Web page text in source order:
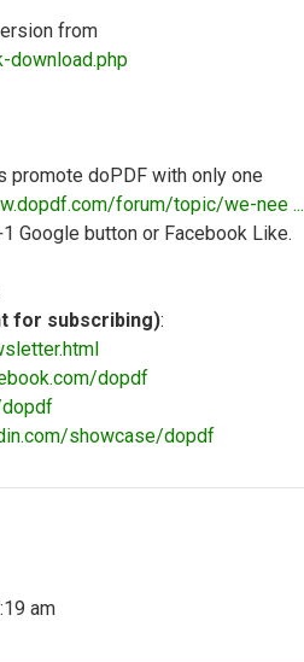
from
download.php
promote doPDF with only one
forum/topic/we-nee ...
Google button or Facebook Like.
for subscribing):
dopdf
showcase/dopdf
am